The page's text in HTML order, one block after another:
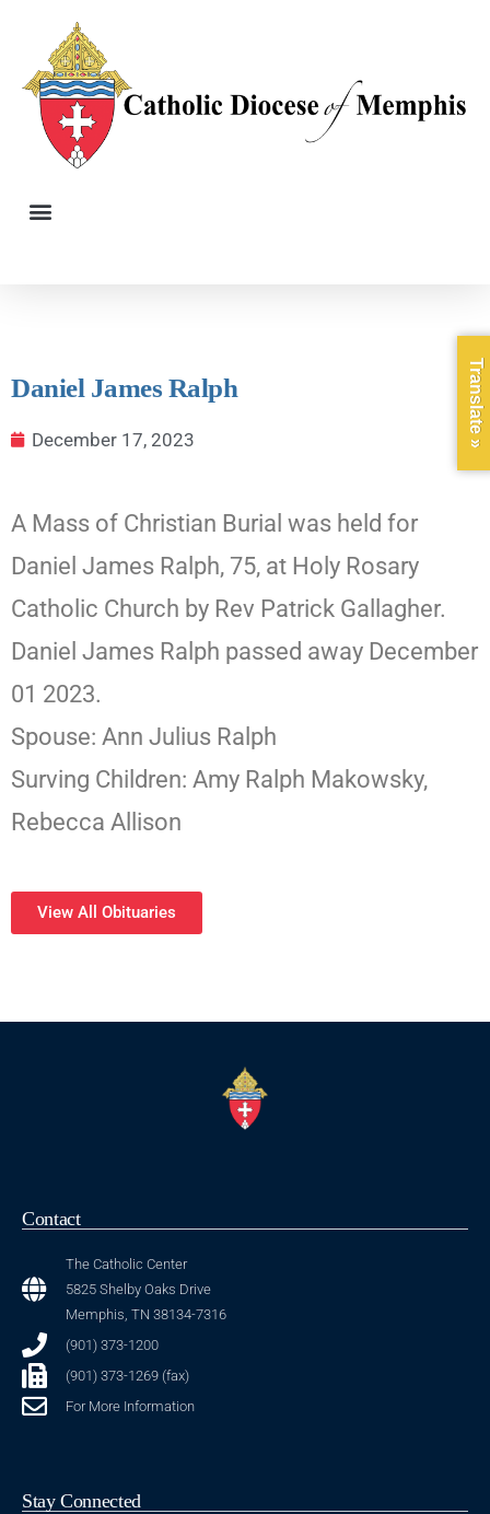
Daniel James Ralph
December 17, 2023
A Mass of Christian Burial was held for
Daniel James Ralph, 75, at Holy Rosary
Catholic Church by Rev Patrick Gallagher.
Daniel James Ralph passed away December
01 2023.
Spouse: Ann Julius Ralph
Surving Children: Amy Ralph Makowsky,
Rebecca Allison
View All Obituaries
Contact
The Catholic Center
5825 Shelby Oaks Drive
Memphis, TN 38134-7316
(901) 373-1200
(901) 373-1269 (fax)
For More Information
Stay Connected
Translate »